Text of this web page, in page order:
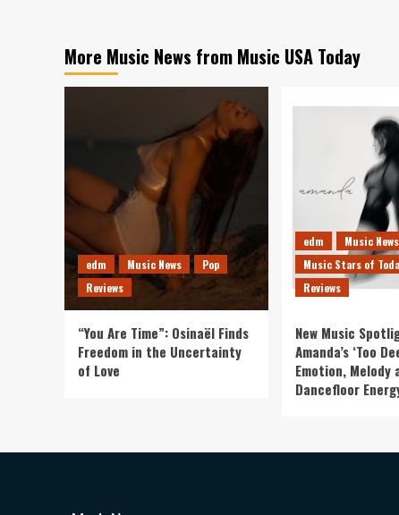
More Music News from Music USA Today
edm Music News
Pop
Reviews
“You Are Time”: Osinaël Finds
Freedom in the Uncertainty
of Love
edm
Music News
Music Stars of
Reviews
New Music
Amanda’s ‘Too
Emotion, Melody
Dancefloor